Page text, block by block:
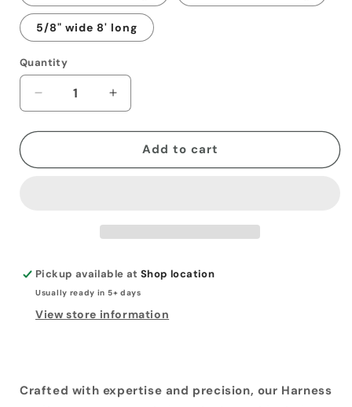
5/8" wide 8' long
Quantity
Decrease
quantity
for
Leather
Increase
quantity
for
Harness
Leather
Add to cart
Pickup available atShop location
Usually ready in 5+ days
View store information
Crafted with expertise and precision, our Harness